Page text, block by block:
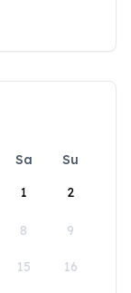
Sa
Su
1
2
8 9
15 16